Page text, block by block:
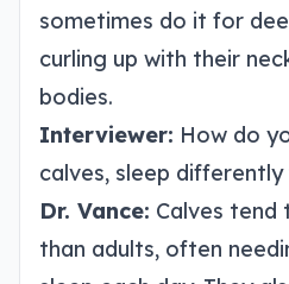
sometimes do it for
curling up with their
bodies.
Interviewer: How do
calves, sleep
Dr. Vance: Calves tend
than adults, often